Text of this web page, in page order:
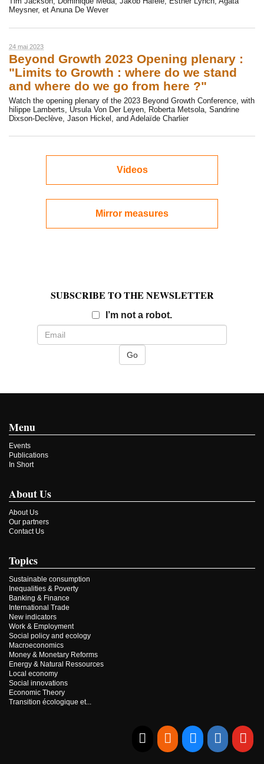
Meysner, et Anuna De Wever
24 mai 2023
Beyond Growth 2023 Opening plenary :
"Limits to Growth : where do we stand
and where do we go from here ?"
Watch the opening plenary of the 2023 Beyond Growth Conference, with
hilippe Lamberts, Ursula Von Der Leyen, Roberta Metsola, Sandrine
Dixson-Declève, Jason Hickel, and Adelaïde Charlier
Videos
Mirror measures
SUBSCRIBE TO THE NEWSLETTER
I’m not a robot.
Menu
Events
Publications
In Short
About Us
About Us
Our partners
Contact Us
Topics
Sustainable consumption
Inequalities & Poverty
Banking & Finance
International Trade
New indicators
Work & Employment
Social policy and ecology
Macroeconomics
Money & Monetary Reforms
Energy & Natural Ressources
Local economy
Social innovations
Economic Theory
Transition écologique et...